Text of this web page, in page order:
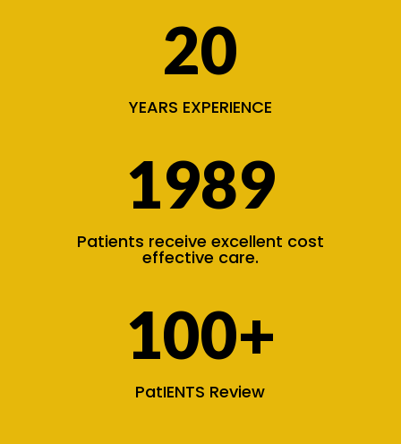
20
YEARS EXPERIENCE
1989
Patients receive excellent cost
effective care.
100+
PatIENTS Review